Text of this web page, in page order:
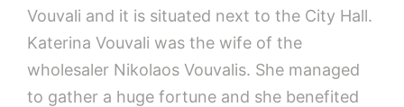
Vouvali and it is situated next to the City Hall.
Katerina Vouvali was the wife of the
wholesaler Nikolaos Vouvalis. She managed
to gather a huge fortune and she benefited